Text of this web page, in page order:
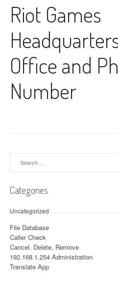
Riot Games
Office and
Number
Categories
Uncategorized
File Database
Caller Check
Cancel, Delete, Remove
192.168.1.254 Administration
Translate App